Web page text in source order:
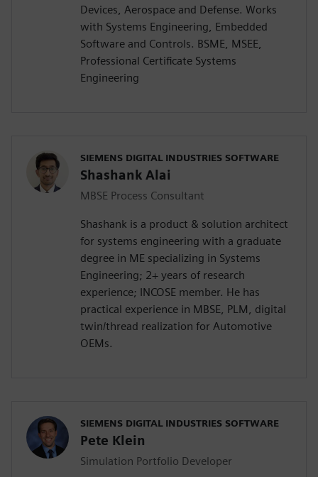
Devices, Aerospace and Defense. Works
with Systems Engineering, Embedded
Software and Controls. BSME, MSEE,
Professional Certificate Systems
Engineering
SIEMENS DIGITAL INDUSTRIES SOFTWARE
Shashank Alai
MBSE Process Consultant
Shashank is a product & solution architect
for systems engineering with a graduate
degree in ME specializing in Systems
Engineering; 2+ years of research
experience; INCOSE member. He has
practical experience in MBSE, PLM, digital
twin/thread realization for Automotive
OEMs.
SIEMENS DIGITAL INDUSTRIES SOFTWARE
Pete Klein
Simulation Portfolio Developer